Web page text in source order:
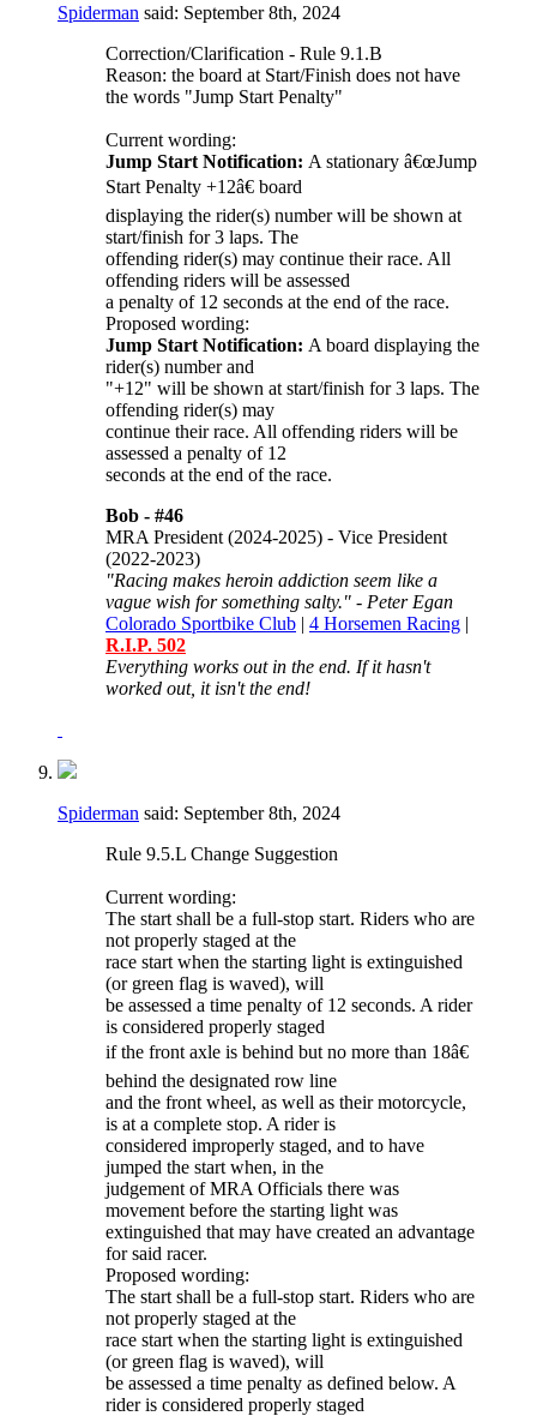
Spiderman said: September 8th, 2024
Correction/Clarification - Rule 9.1.B
Reason: the board at Start/Finish does not have
the words "Jump Start Penalty"
Current wording:
Jump Start Notification: A stationary â€œJump
Start Penalty +12â€ board
displaying the rider(s) number will be shown at
start/finish for 3 laps. The
offending rider(s) may continue their race. All
offending riders will be assessed
a penalty of 12 seconds at the end of the race.
Proposed wording:
Jump Start Notification: A board displaying the
rider(s) number and
"+12" will be shown at start/finish for 3 laps. The
offending rider(s) may
continue their race. All offending riders will be
assessed a penalty of 12
seconds at the end of the race.
Bob - #46
MRA President (2024-2025) - Vice President
(2022-2023)
"Racing makes heroin addiction seem like a
vague wish for something salty." - Peter Egan
Colorado Sportbike Club | 4 Horsemen Racing |
R.I.P. 502
Everything works out in the end. If it hasn't
worked out, it isn't the end!
Spiderman said: September 8th, 2024
Rule 9.5.L Change Suggestion
Current wording:
The start shall be a full-stop start. Riders who are
not properly staged at the
race start when the starting light is extinguished
(or green flag is waved), will
be assessed a time penalty of 12 seconds. A rider
is considered properly staged
if the front axle is behind but no more than 18â€
behind the designated row line
and the front wheel, as well as their motorcycle,
is at a complete stop. A rider is
considered improperly staged, and to have
jumped the start when, in the
judgement of MRA Officials there was
movement before the starting light was
extinguished that may have created an advantage
for said racer.
Proposed wording:
The start shall be a full-stop start. Riders who are
not properly staged at the
race start when the starting light is extinguished
(or green flag is waved), will
be assessed a time penalty as defined below. A
rider is considered properly staged